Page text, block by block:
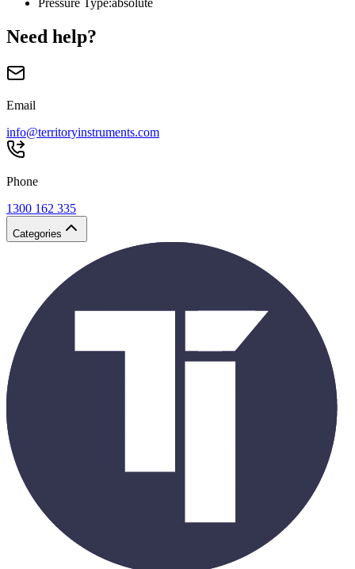
Pressure Type:absolute
Need help?
Email
info@territoryinstruments.com
Phone
1300 162 335
Categories